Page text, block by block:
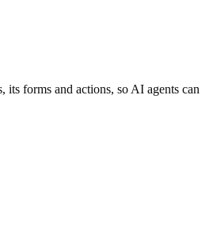
forms and actions, so AI agents can